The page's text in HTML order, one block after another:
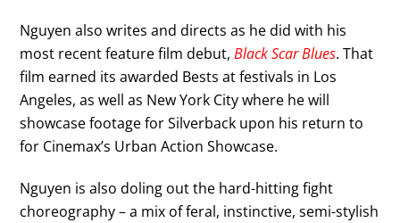
Nguyen also writes and directs as he did with his
most recent feature film debut,Black Scar Blues. That
film earned its awarded Bests at festivals in Los
Angeles, as well as New York City where he will
showcase footage for Silverback upon his return to
for Cinemax’s Urban Action Showcase.
Nguyen is also doling out the hard-hitting fight
choreography – a mix of feral, instinctive, semi-stylish